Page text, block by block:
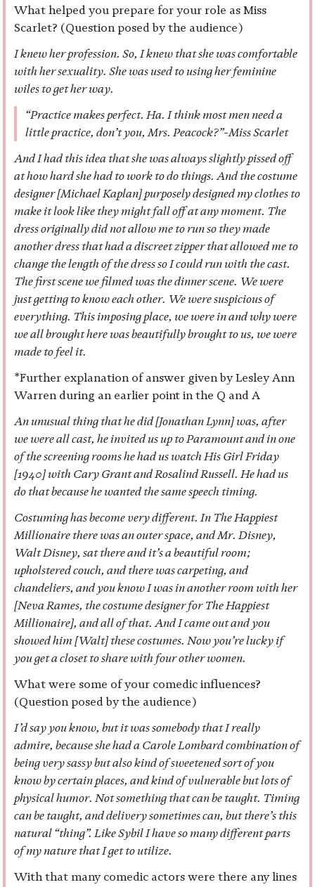
What helped you prepare for your role as Miss
Scarlet? (Question posed by the audience)
I knew her profession. So, I knew that she was comfortable
with her sexuality. She was used to using her feminine
wiles to get her way.
“Practice makes perfect. Ha. I think most men need a
little practice, don’t you, Mrs. Peacock?”-Miss Scarlet
And I had this idea that she was always slightly pissed off
at how hard she had to work to do things. And the costume
designer [Michael Kaplan] purposely designed my clothes to
make it look like they might fall off at any moment. The
dress originally did not allow me to run so they made
another dress that had a discreet zipper that allowed me to
change the length of the dress so I could run with the cast.
The first scene we filmed was the dinner scene. We were
just getting to know each other. We were suspicious of
everything. This imposing place, we were in and why were
we all brought here was beautifully brought to us, we were
made to feel it.
*Further explanation of answer given by Lesley Ann
Warren during an earlier point in the Q and A
An unusual thing that he did [Jonathan Lynn] was, after
we were all cast, he invited us up to Paramount and in one
of the screening rooms he had us watch His Girl Friday
[1940] with Cary Grant and Rosalind Russell. He had us
do that because he wanted the same speech timing.
Costuming has become very different. In The Happiest
Millionaire there was an outer space, and Mr. Disney,
Walt Disney, sat there and it’s a beautiful room;
upholstered couch, and there was carpeting, and
chandeliers, and you know I was in another room with her
[Neva Rames, the costume designer for The Happiest
Millionaire], and all of that. And I came out and you
showed him [Walt] these costumes. Now you’re lucky if
you get a closet to share with four other women.
What were some of your comedic influences?
(Question posed by the audience)
I’d say you know, but it was somebody that I really
admire, because she had a Carole Lombard combination of
being very sassy but also kind of sweetened sort of you
know by certain places, and kind of vulnerable but lots of
physical humor. Not something that can be taught. Timing
can be taught, and delivery sometimes can, but there’s this
natural “thing”. Like Sybil I have so many different parts
of my nature that I get to utilize.
With that many comedic actors were there any lines